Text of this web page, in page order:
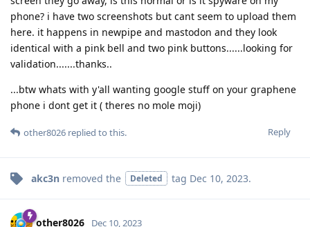
phone? i have two screenshots but cant seem to upload them
here. it happens in newpipe and mastodon and they look
identical with a pink bell and two pink buttons......looking for
validation.......thanks..
...btw whats with y'all wanting google stuff on your graphene
phone i dont get it ( theres no mole moji)
Reply
other8026 replied to this.
akc3n removed the Deleted tag Dec 10, 2023.
other8026 Dec 10, 2023